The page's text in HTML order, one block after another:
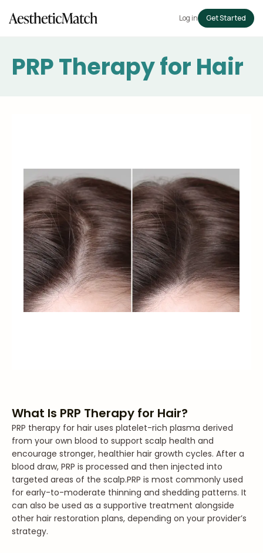
Log in Get Started
PRP Therapy for Hair
What Is PRP Therapy for Hair?
PRP therapy for hair uses platelet-rich plasma derived
from your own blood to support scalp health and
encourage stronger, healthier hair growth cycles. After a
blood draw, PRP is processed and then injected into
targeted areas of the scalp.PRP is most commonly used
for early-to-moderate thinning and shedding patterns. It
can also be used as a supportive treatment alongside
other hair restoration plans, depending on your provider’s
strategy.